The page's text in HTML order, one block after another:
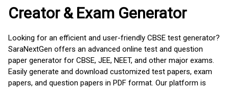
Creator & Exam Generator
Looking for an efficient and user-friendly CBSE test generator?
SaraNextGen offers an advanced online test and question
paper generator for CBSE, JEE, NEET, and other major exams.
Easily generate and download customized test papers, exam
papers, and question papers in PDF format. Our platform is